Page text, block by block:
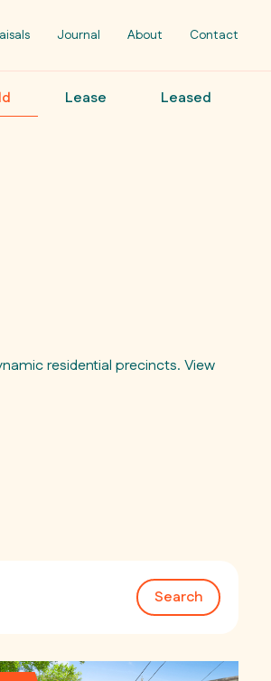
Journal About Contact
Lease Leased
residential precincts. View
Search